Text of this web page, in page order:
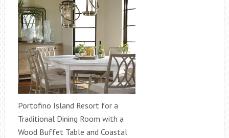
Portofino Island Resort for a
Traditional Dining Room with a
Wood Buffet Table and Coastal